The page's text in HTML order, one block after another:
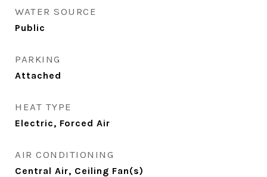
WATER SOURCE
Public
PARKING
Attached
HEAT TYPE
Electric, Forced Air
AIR CONDITIONING
Central Air, Ceiling Fan(s)